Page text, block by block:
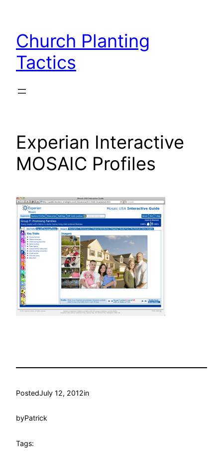
content
Church Planting
Tactics
Experian Interactive
MOSAIC Profiles
PostedJuly 12, 2012in
byPatrick
Tags: